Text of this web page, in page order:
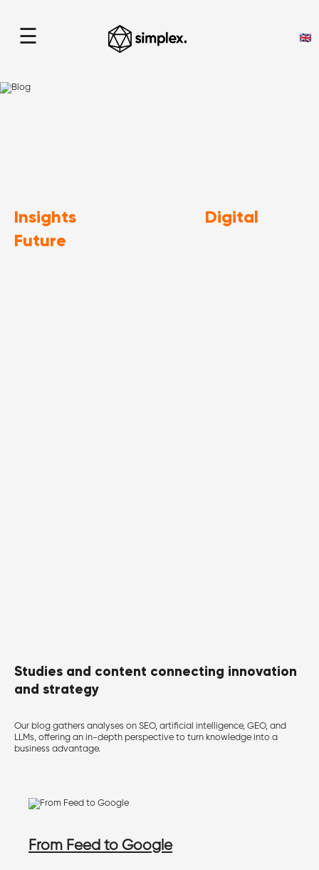
☰
Insights
Digital
Future
Studies and content connecting innovation
and strategy
Our blog gathers analyses on SEO, artificial intelligence, GEO, and
LLMs, offering an in-depth perspective to turn knowledge into a
business advantage.
From Feed to Google